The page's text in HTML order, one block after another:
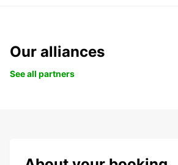
Our alliances
See all partners